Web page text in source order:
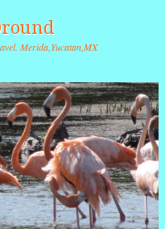
Merida,Yucatan,MX